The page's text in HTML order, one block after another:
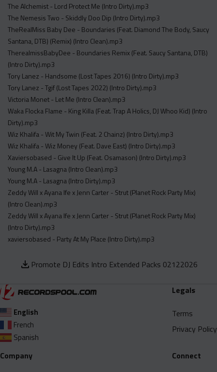
The Alchemist - Lord Protect Me (Intro Dirty).mp3
The Nemesis Two - Skiddly Doo Dip (Intro Dirty).mp3
TheRealMiss Baby Dee - Boundaries (Feat. Diamond The Body, Saucy
Santana, DTB) (Remix) (Intro Clean).mp3
TherealmissBabyDee - Boundaries Remix (Feat. Saucy Santana, DTB)
(Intro Dirty).mp3
Tory Lanez - Handsome (Lost Tapes 2016) (Intro Dirty).mp3
Tory Lanez - Tgif (Lost Tapes 2022) (Intro Dirty).mp3
Victoria Monet - Let Me (Intro Clean).mp3
Waka Flocka Flame - King Killa (Feat. Trap A Holics, DJ Whoo Kid) (Intro
Dirty).mp3
Wiz Khalifa - Wit My Twin (Feat. 2 Chainz) (Intro Dirty).mp3
Wiz Khalifa - Wiz Money (Feat. Dave East) (Intro Dirty).mp3
Xaviersobased - Give It Up (Feat. Osamason) (Intro Dirty).mp3
Young M.A - Lasagna (Intro Clean).mp3
Young M.A - Lasagna (Intro Dirty).mp3
Zeddy Will x Ayana Ife x Jenn Carter - Strut (Planet Rock Party Mix)
(Intro Clean).mp3
Zeddy Will x Ayana Ife x Jenn Carter - Strut (Planet Rock Party Mix)
(Intro Dirty).mp3
xaviersobased - Party At My Place (Intro Dirty).mp3
Promote DJ Edits Intro Extended Packs 02122026
English
French
Spanish
Legals
Terms
Privacy Policy
Company
Connect